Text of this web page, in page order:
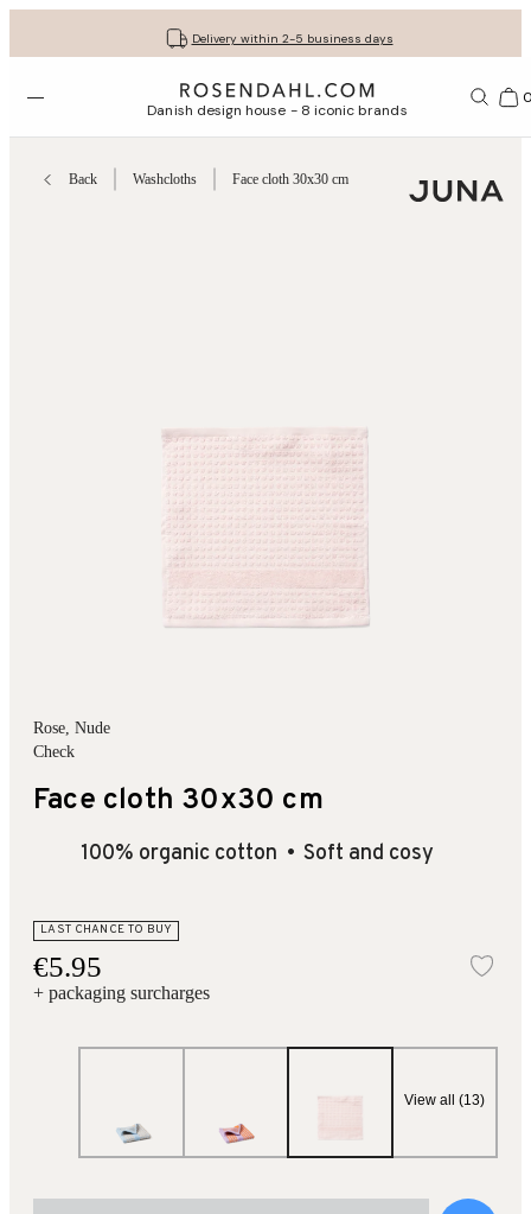
Delivery within 2-5 business days
Free shipping on orders from € 89
30-day return policy
Get your gifts beautifully wrapped
Open menu Danish design house - 8 iconic brands
Back Washcloths Face cloth 30x30 cm
Rose, Nude
Check
Face cloth 30x30 cm
100% organic cotton Soft and cosy
LAST CHANCE TO BUY
€5.95
+ packaging surcharges
View all (13)